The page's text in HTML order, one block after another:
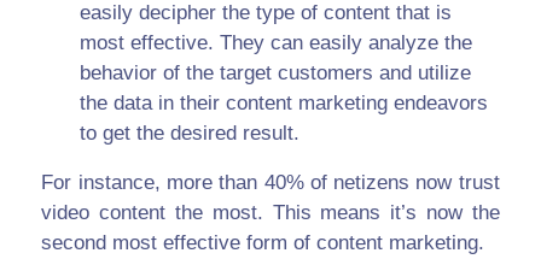
easily decipher the type of content that is
most effective. They can easily analyze the
behavior of the target customers and utilize
the data in their content marketing endeavors
to get the desired result.
For instance, more than 40% of netizens now trust
video content the most. This means it’s now the
second most effective form of content marketing.